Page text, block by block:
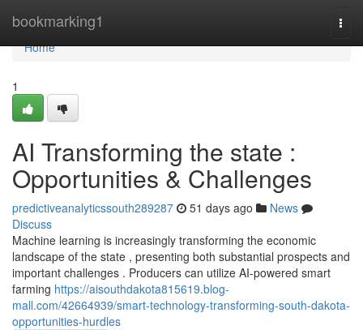
bookmarking1
Home
Home
1
AI Transforming the state :
Opportunities & Challenges
predictiveanalyticssouth289287 51 days ago
News
Discuss
Machine learning is increasingly transforming the economic
landscape of the state , presenting both substantial prospects and
important challenges . Producers can utilize AI-powered smart
farming https://aisouthdakota815619.blog-
mall.com/42664939/smart-technology-transforming-south-dakota-
opportunities-hurdles